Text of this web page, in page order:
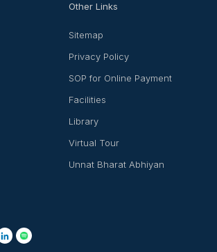
Other Links
Sitemap
Privacy Policy
SOP for Online Payment
Facilities
Library
Virtual Tour
Unnat Bharat Abhiyan